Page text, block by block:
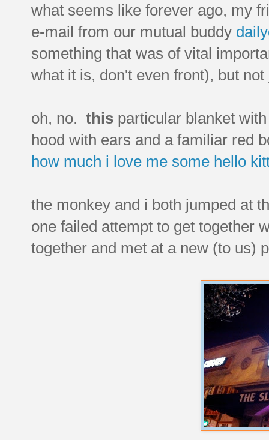
what seems like forever ago, my
e-mail from our mutual buddy
something that was of vital
what it is, don't even front), but
oh, no. this particular blanket
hood with ears and a familiar red
how much i love me some hello
the monkey and i both jumped at
one failed attempt to get together
together and met at a new (to us)